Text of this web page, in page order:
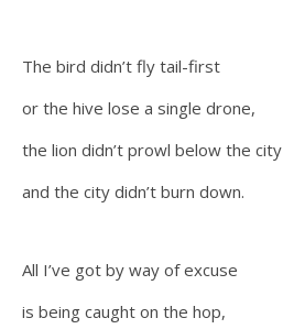
The bird didn’t fly tail-first
or the hive lose a single drone,
the lion didn’t prowl below the city
and the city didn’t burn down.
All I’ve got by way of excuse
is being caught on the hop,